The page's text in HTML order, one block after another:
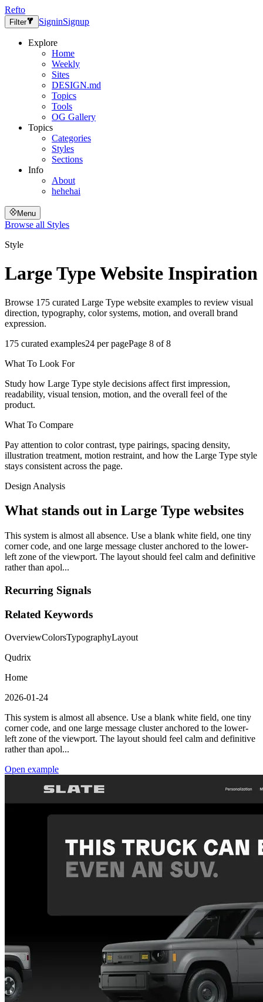
Refto
Filter SigninSignup
Explore
Home
Weekly
Sites
DESIGN.md
Topics
Tools
OG Gallery
Topics
Categories
Styles
Sections
Info
About
hehehai
Menu
Browse all Styles
Style
Large TypeWebsite Inspiration
Browse 175 curated Large Type website examples to review visual
direction, typography, color systems, motion, and overall brand
expression.
175 curated examples24 per pagePage 8 of8
What To Look For
Study how Large Type style decisions affect first impression,
readability, visual tension, motion, and the overall feel of the
product.
What To Compare
Pay attention to color contrast, type pairings, spacing density,
illustration treatment, motion restraint, and how the Large Type style
stays consistent across the page.
Design Analysis
What stands out in Large Type websites
This system is almost all absence. Use a blank white field, one tiny
corner code, and one large message cluster anchored to the lower-
left zone of the viewport. The layout should feel calm and definitive
rather than apol...
Recurring Signals
Related Keywords
OverviewColorsTypographyLayout
Qudrix
Home
2026-01-24
This system is almost all absence. Use a blank white field, one tiny
corner code, and one large message cluster anchored to the lower-
left zone of the viewport. The layout should feel calm and definitive
rather than apol...
Open example